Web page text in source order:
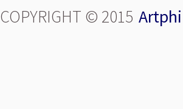
COPYRIGHT © 2015